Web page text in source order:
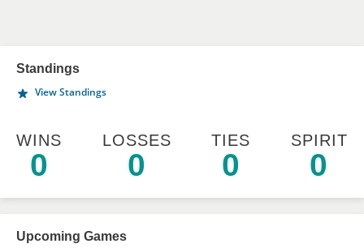
Standings
View Standings
WINS
0
LOSSES
0
TIES
0
SPIRIT
0
Upcoming Games